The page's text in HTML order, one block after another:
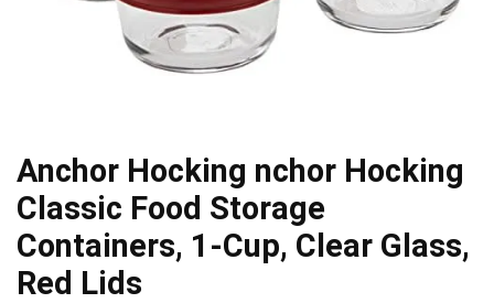
Anchor Hocking nchor Hocking
Classic Food Storage
Containers, 1-Cup, Clear Glass,
Red Lids